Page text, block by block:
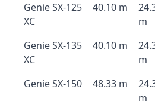
Genie SX-125
XC
40.10 m
m
Genie SX-135
XC
40.10 m
m
Genie SX-150 48.33 m
m